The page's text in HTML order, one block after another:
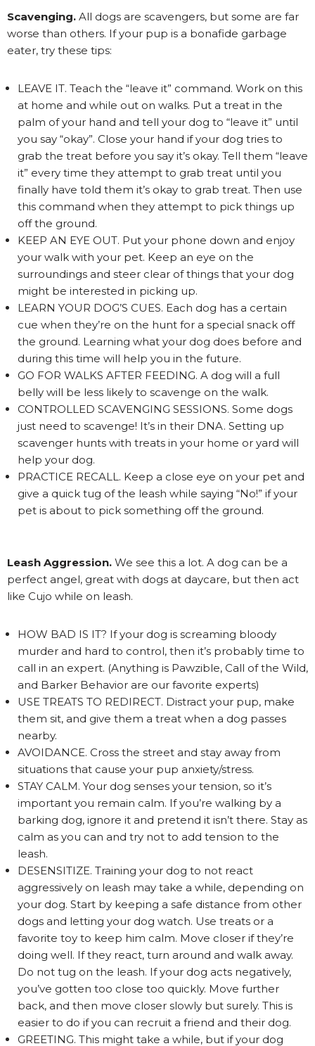
Scavenging. All dogs are scavengers, but some are far
worse than others. If your pup is a bonafide garbage
eater, try these tips:
LEAVE IT. Teach the “leave it” command. Work on this
at home and while out on walks. Put a treat in the
palm of your hand and tell your dog to “leave it” until
you say “okay”. Close your hand if your dog tries to
grab the treat before you say it’s okay. Tell them “leave
it” every time they attempt to grab treat until you
finally have told them it’s okay to grab treat. Then use
this command when they attempt to pick things up
off the ground.
KEEP AN EYE OUT. Put your phone down and enjoy
your walk with your pet. Keep an eye on the
surroundings and steer clear of things that your dog
might be interested in picking up.
LEARN YOUR DOG’S CUES. Each dog has a certain
cue when they’re on the hunt for a special snack off
the ground. Learning what your dog does before and
during this time will help you in the future.
GO FOR WALKS AFTER FEEDING. A dog will a full
belly will be less likely to scavenge on the walk.
CONTROLLED SCAVENGING SESSIONS. Some dogs
just need to scavenge! It’s in their DNA. Setting up
scavenger hunts with treats in your home or yard will
help your dog.
PRACTICE RECALL. Keep a close eye on your pet and
give a quick tug of the leash while saying “No!” if your
pet is about to pick something off the ground.
Leash Aggression. We see this a lot. A dog can be a
perfect angel, great with dogs at daycare, but then act
like Cujo while on leash.
HOW BAD IS IT? If your dog is screaming bloody
murder and hard to control, then it’s probably time to
call in an expert. (Anything is Pawzible, Call of the Wild,
and Barker Behavior are our favorite experts)
USE TREATS TO REDIRECT. Distract your pup, make
them sit, and give them a treat when a dog passes
nearby.
AVOIDANCE. Cross the street and stay away from
situations that cause your pup anxiety/stress.
STAY CALM. Your dog senses your tension, so it’s
important you remain calm. If you’re walking by a
barking dog, ignore it and pretend it isn’t there. Stay as
calm as you can and try not to add tension to the
leash.
DESENSITIZE. Training your dog to not react
aggressively on leash may take a while, depending on
your dog. Start by keeping a safe distance from other
dogs and letting your dog watch. Use treats or a
favorite toy to keep him calm. Move closer if they’re
doing well. If they react, turn around and walk away.
Do not tug on the leash. If your dog acts negatively,
you’ve gotten too close too quickly. Move further
back, and then move closer slowly but surely. This is
easier to do if you can recruit a friend and their dog.
GREETING. This might take a while, but if your dog